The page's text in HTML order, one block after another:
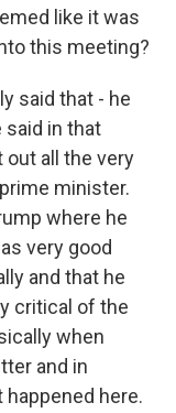
like it was
this meeting?
said that - he
in that
out all the very
minister.
where he
very good
and that he
critical of the
when
and in
here.